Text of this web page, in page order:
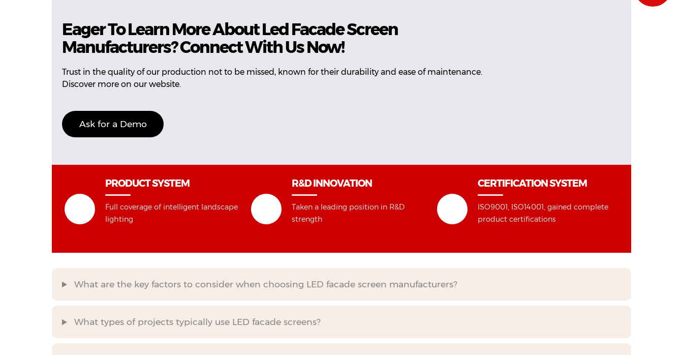
Eager To Learn More About Led Facade Screen
Manufacturers? Connect With Us Now!
Trust in the quality of our production not to be missed, known for their durability and ease of maintenance.
Discover more on our website.
Ask for a Demo
PRODUCT SYSTEM
Full coverage of intelligent landscape
lighting
R&D INNOVATION
Taken a leading position in R&D
strength
CERTIFICATION SYSTEM
ISO9001, ISO14001, gained complete
product certifications
What are the key factors to consider when choosing LED facade screen manufacturers?
What types of projects typically use LED facade screens?